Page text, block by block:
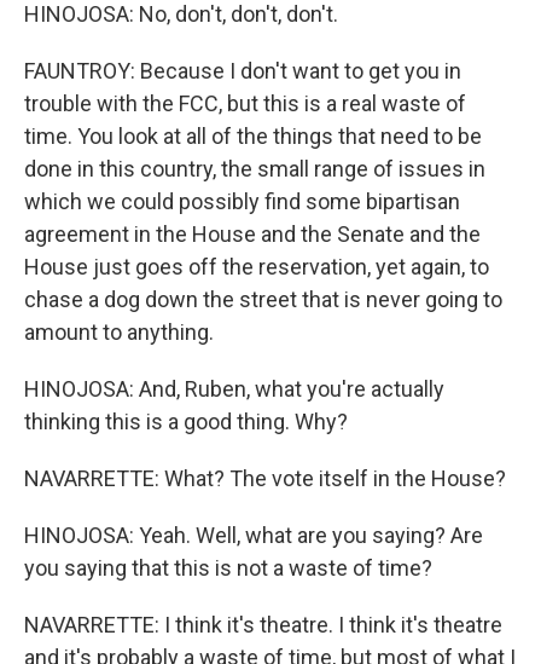
HINOJOSA: No, don't, don't, don't.
FAUNTROY: Because I don't want to get you in
trouble with the FCC, but this is a real waste of
time. You look at all of the things that need to be
done in this country, the small range of issues in
which we could possibly find some bipartisan
agreement in the House and the Senate and the
House just goes off the reservation, yet again, to
chase a dog down the street that is never going to
amount to anything.
HINOJOSA: And, Ruben, what you're actually
thinking this is a good thing. Why?
NAVARRETTE: What? The vote itself in the House?
HINOJOSA: Yeah. Well, what are you saying? Are
you saying that this is not a waste of time?
NAVARRETTE: I think it's theatre. I think it's theatre
and it's probably a waste of time, but most of what I